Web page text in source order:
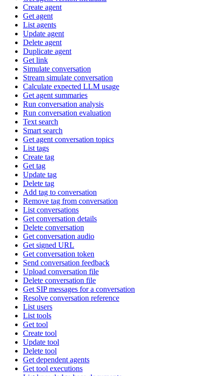
Create agent
Get agent
List agents
Update agent
Delete agent
Duplicate agent
Get link
Simulate conversation
Stream simulate conversation
Calculate expected LLM usage
Get agent summaries
Run conversation analysis
Run conversation evaluation
Text search
Smart search
Get agent conversation topics
List tags
Create tag
Get tag
Update tag
Delete tag
Add tag to conversation
Remove tag from conversation
List conversations
Get conversation details
Delete conversation
Get conversation audio
Get signed URL
Get conversation token
Send conversation feedback
Upload conversation file
Delete conversation file
Get SIP messages for a conversation
Resolve conversation reference
List users
List tools
Get tool
Create tool
Update tool
Delete tool
Get dependent agents
Get tool executions